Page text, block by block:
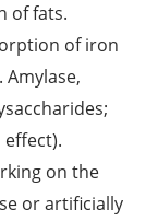
of fats.
of iron
effect).
on the
or artificially